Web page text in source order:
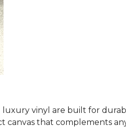
luxury vinyl are built for
canvas that complements